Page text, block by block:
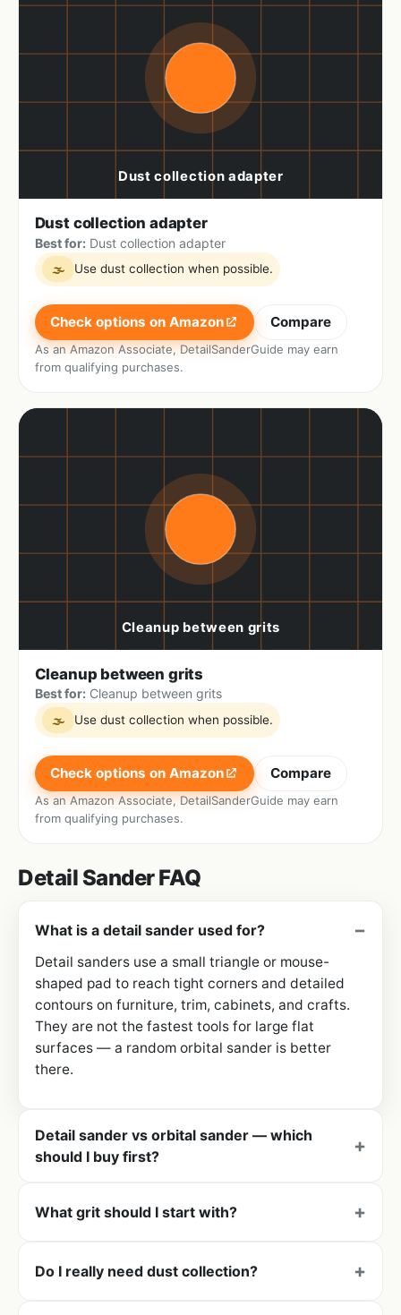
Dust collection adapter
Best for:Dust collection adapter
🌫 Use dust collection when possible.
Check options on Amazon Compare
As an Amazon Associate, DetailSanderGuide may earn
from qualifying purchases.
Cleanup between grits
Best for:Cleanup between grits
🌫 Use dust collection when possible.
Check options on Amazon Compare
As an Amazon Associate, DetailSanderGuide may earn
from qualifying purchases.
Detail Sander FAQ
What is a detail sander used for?
Detail sanders use a small triangle or mouse-
shaped pad to reach tight corners and detailed
contours on furniture, trim, cabinets, and crafts.
They are not the fastest tools for large flat
surfaces — a random orbital sander is better
there.
Detail sander vs orbital sander — which
should I buy first?
What grit should I start with?
Do I really need dust collection?